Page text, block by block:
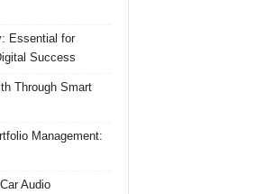
Essential for
Success
Through Smart
Management:
Audio